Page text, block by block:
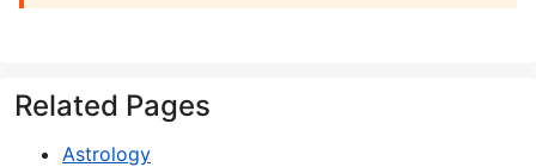
Related Pages
Astrology